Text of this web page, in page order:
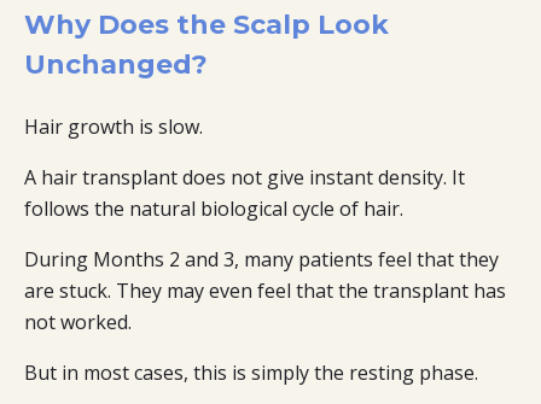
Why Does the Scalp Look
Unchanged?
Hair growth is slow.
A hair transplant does not give instant density. It
follows the natural biological cycle of hair.
During Months 2 and 3, many patients feel that they
are stuck. They may even feel that the transplant has
not worked.
But in most cases, this is simply the resting phase.